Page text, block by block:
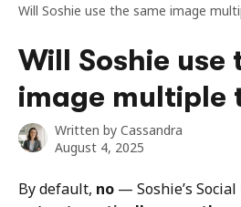
Will Soshie use the same image
Will Soshie use
image multiple
Written by Cassandra
August 4, 2025
By default, no — Soshie’s